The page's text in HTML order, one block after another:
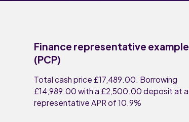
Finance representative example
(PCP)
Total cash price £17,489.00. Borrowing
£14,989.00 with a £2,500.00 deposit at a
representative APR of 10.9%